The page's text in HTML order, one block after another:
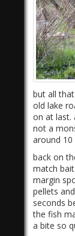
but all
old lake
on at last.
not a
around
back on
match
margin
pellets
seconds
the fish
a bite so